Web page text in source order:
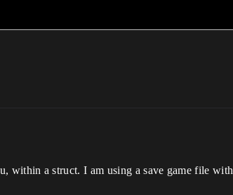
within a struct. I am using a save game file with